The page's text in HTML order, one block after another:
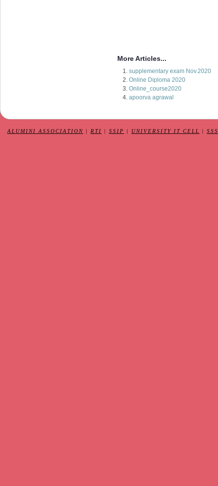
More Articles...
supplementary exam Nov.2020
Online Diploma 2020
Online_course2020
apoorva agrawal
ALUMINI ASSOCIATION RTI SSIP UNIVERSITY IT CELL SSS